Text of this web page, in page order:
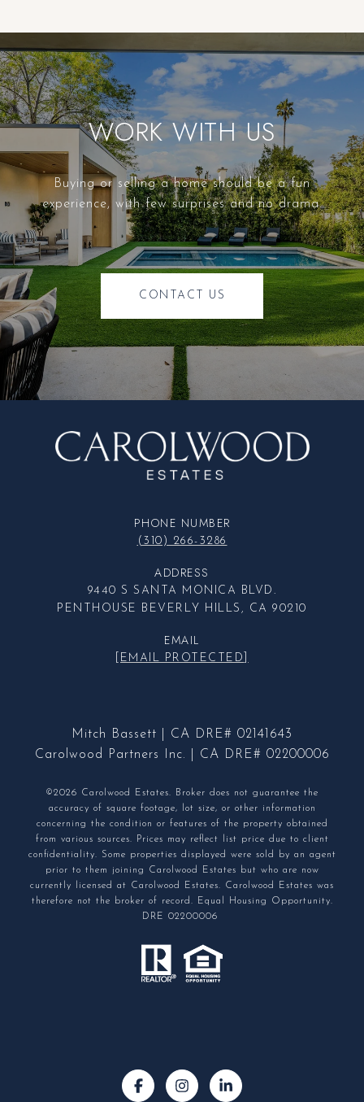
WORK WITH US
Buying or selling a home should be a fun
experience, with few surprises and no drama.
CONTACT US
PHONE NUMBER
(310) 266-3286
ADDRESS
9440 S SANTA MONICA BLVD.
PENTHOUSE BEVERLY HILLS, CA 90210
EMAIL
[EMAIL PROTECTED]
Mitch Bassett | CA DRE# 02141643
Carolwood Partners Inc. | CA DRE# 02200006
©2026 Carolwood Estates. Broker does not guarantee the
accuracy of square footage, lot size, or other information
concerning the condition or features of the property obtained
from various sources. Prices may reflect list price due to client
confidentiality. Some properties displayed were sold by an agent
prior to them joining Carolwood Estates but who are now
currently licensed at Carolwood Estates. Carolwood Estates was
therefore not the broker of record. Equal Housing Opportunity.
DRE 02200006